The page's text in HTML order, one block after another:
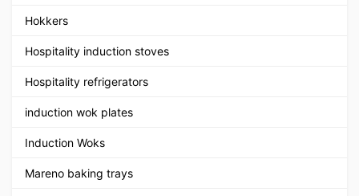
Hokkers
Hospitality induction stoves
Hospitality refrigerators
induction wok plates
Induction Woks
Mareno baking trays